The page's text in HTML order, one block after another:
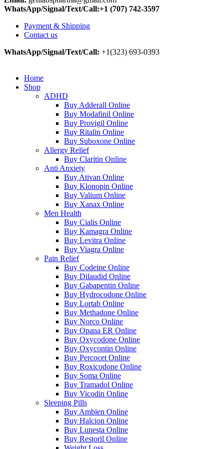
WhatsApp/Signal/Text/Call:+1 (707) 742-3597
Payment & Shipping
Contact us
WhatsApp/Signal/Text/Call: +1(323) 693-0393
Home
Shop
ADHD
Buy Adderall Online
Buy Modafinil Online
Buy Provigil Online
Buy Ritalin Online
Buy Suboxone Online
Allergy Relief
Buy Claritin Online
Anti Anxiety
Buy Ativan Online
Buy Klonopin Online
Buy Valium Online
Buy Xanax Online
Men Health
Buy Cialis Online
Buy Kamagra Online
Buy Levitra Online
Buy Viagra Online
Pain Relief
Buy Codeine Online
Buy Dilaudid Online
Buy Gabapentin Online
Buy Hydrocodone Online
Buy Lortab Online
Buy Methadone Online
Buy Norco Online
Buy Opana ER Online
Buy Oxycodone Online
Buy Oxycontin Online
Buy Percocet Online
Buy Roxicodone Online
Buy Soma Online
Buy Tramadol Online
Buy Vicodin Online
Sleeping Pills
Buy Ambien Online
Buy Halcion Online
Buy Lunesta Online
Buy Restoril Online